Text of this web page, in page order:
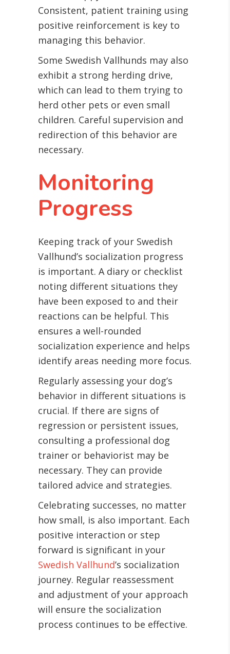
Consistent, patient training using
positive reinforcement is key to
managing this behavior.
Some Swedish Vallhunds may also
exhibit a strong herding drive,
which can lead to them trying to
herd other pets or even small
children. Careful supervision and
redirection of this behavior are
necessary.
Monitoring
Progress
Keeping track of your Swedish
Vallhund’s socialization progress
is important. A diary or checklist
noting different situations they
have been exposed to and their
reactions can be helpful. This
ensures a well-rounded
socialization experience and helps
identify areas needing more focus.
Regularly assessing your dog’s
behavior in different situations is
crucial. If there are signs of
regression or persistent issues,
consulting a professional dog
trainer or behaviorist may be
necessary. They can provide
tailored advice and strategies.
Celebrating successes, no matter
how small, is also important. Each
positive interaction or step
forward is significant in your
Swedish Vallhund’s socialization
journey. Regular reassessment
and adjustment of your approach
will ensure the socialization
process continues to be effective.